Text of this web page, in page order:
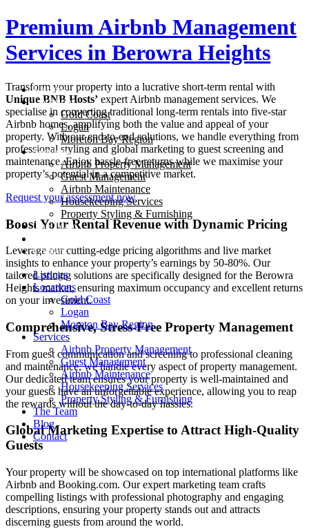
Skip
to
content
Listings
Locations
Gold Coast
Logan
Moreton Bay Region
Services
Airbnb Property Management
Guest Management
Airbnb Maintenance
Housekeeping Services
Property Styling & Furnishing
The Team
Contact
Listings
Locations
Gold Coast
Logan
Moreton Bay Region
Services
Airbnb Property Management
Guest Management
Airbnb Maintenance
Housekeeping Services
Property Styling & Furnishing
The Team
Blog
Contact
Premium Airbnb Management
Services in Berowra Heights
Transform your property into a lucrative short-term rental with
Unique BNB Hosts’ expert Airbnb management services. We
specialise in converting traditional long-term rentals into five-star
Airbnb homes, amplifying both the value and appeal of your
property. With our end-to-end solutions, we handle everything from
professional styling and global marketing to guest screening and
maintenance. Enjoy hassle-free returns while we maximise your
property’s potential in a competitive market.
Request your assessment now
Boost Your Rental Revenue with Dynamic Pricing
Leverage our cutting-edge pricing algorithms and live market
insights to enhance your property’s earnings by 50-80%. Our
tailored pricing solutions are specifically designed for the Berowra
Heightsmarket, ensuring maximum occupancy and excellent returns
on your investment.
Comprehensive, Stress-Free Property Management
From guest communication and screening to professional cleaning
and maintenance, we handle every aspect of property management.
Our dedicated team ensures your property is well-maintained and
your guests have an unforgettable experience, allowing you to reap
the rewards without the day-to-day hassles.
Global Marketing Expertise to Attract High-Quality
Guests
Your property will be showcased on top international platforms like
Airbnb and Booking.com. Our expert marketing team crafts
compelling listings with professional photography and engaging
descriptions, ensuring your property stands out and attracts
discerning guests from around the world.